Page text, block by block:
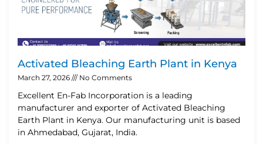
Activated Bleaching Earth Plant in Kenya
March 27, 2026 No Comments
Excellent En-Fab Incorporation is a leading
manufacturer and exporter of Activated Bleaching
Earth Plant in Kenya. Our manufacturing unit is based
in Ahmedabad, Gujarat, India.